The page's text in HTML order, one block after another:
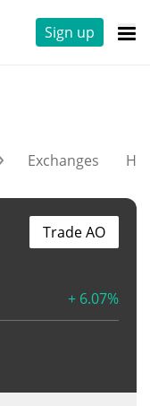
Sign up
Exchanges
+ 6.07%
Trade AO